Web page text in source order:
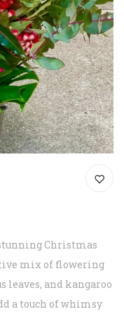
Christmas
mix of flowering
leaves, and kangaroo
a touch of whimsy